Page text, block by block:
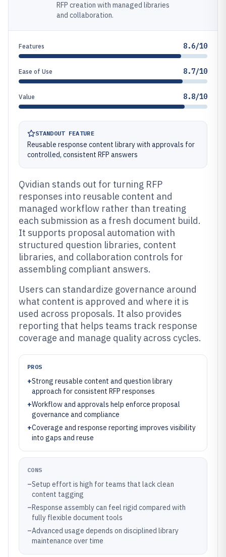
RFP creation with managed libraries
and collaboration.
Features 8.6/10
Ease of Use 8.7/10
Value 8.8/10
STANDOUT FEATURE
Reusable response content library with approvals for
controlled, consistent RFP answers
Qvidian stands out for turning RFP
responses into reusable content and
managed workflow rather than treating
each submission as a fresh document build.
It supports proposal automation with
structured question libraries, content
libraries, and collaboration controls for
assembling compliant answers.
Users can standardize governance around
what content is approved and where it is
used across proposals. It also provides
reporting that helps teams track response
coverage and manage quality across cycles.
PROS
+Strong reusable content and question library
approach for consistent RFP responses
+Workflow and approvals help enforce proposal
governance and compliance
+Coverage and response reporting improves visibility
into gaps and reuse
CONS
–Setup effort is high for teams that lack clean
content tagging
–Response assembly can feel rigid compared with
fully flexible document tools
–Advanced usage depends on disciplined library
maintenance over time